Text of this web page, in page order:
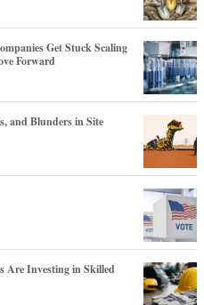
Get Stuck Scaling
Forward
and Blunders in Site
Are Investing in Skilled